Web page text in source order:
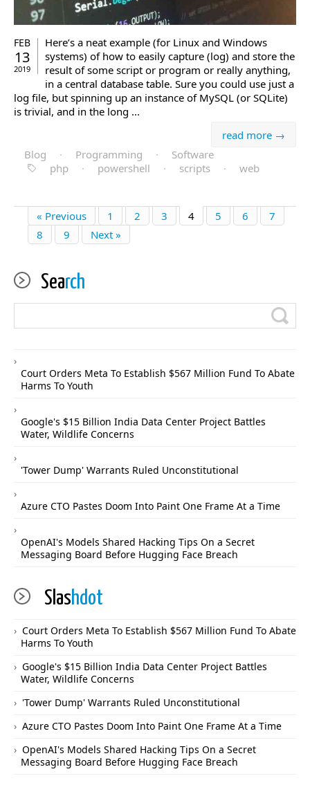
FEB
13
2019
Here’s a neat example (for Linux and Windows
systems) of how to easily capture (log) and store the
result of some script or program or really anything,
in a central database table. Sure you could use just a
log file, but spinning up an instance of MySQL (or SQLite)
is trivial, and in the long ...
read more →
Blog
· Programming ·
Software
php
· powershell · scripts · web
« Previous 1 2 3 4 5 6
7
8
9 Next »
Search
Court Orders Meta To Establish $567 Million Fund To Abate
Harms To Youth
Google's $15 Billion India Data Center Project Battles
Water, Wildlife Concerns
'Tower Dump' Warrants Ruled Unconstitutional
Azure CTO Pastes Doom Into Paint One Frame At a Time
OpenAI's Models Shared Hacking Tips On a Secret
Messaging Board Before Hugging Face Breach
Slashdot
Court Orders Meta To Establish $567 Million Fund To Abate
Harms To Youth
Google's $15 Billion India Data Center Project Battles
Water, Wildlife Concerns
'Tower Dump' Warrants Ruled Unconstitutional
Azure CTO Pastes Doom Into Paint One Frame At a Time
OpenAI's Models Shared Hacking Tips On a Secret
Messaging Board Before Hugging Face Breach